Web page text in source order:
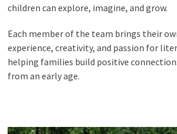
children can explore, imagine, and grow.
Each member of the team brings their
experience, creativity, and passion for
helping families build positive
from an early age.